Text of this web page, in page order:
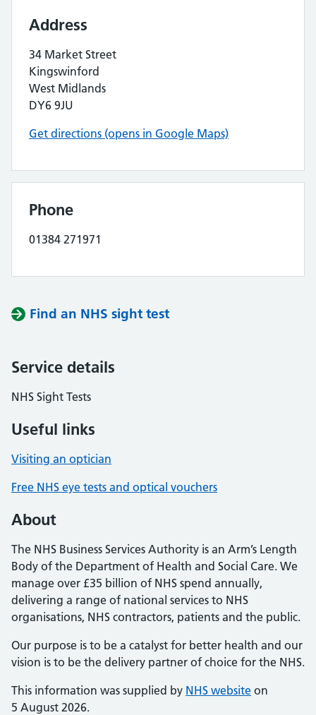
Address
34 Market Street
Kingswinford
West Midlands
DY6 9JU
Get directions (opens in Google Maps)
Phone
01384 271971
Find an NHS sight test
Service details
NHS Sight Tests
Useful links
Visiting an optician
Free NHS eye tests and optical vouchers
About
The NHS Business Services Authority is an Arm’s Length
Body of the Department of Health and Social Care. We
manage over £35 billion of NHS spend annually,
delivering a range of national services to NHS
organisations, NHS contractors, patients and the public.
Our purpose is to be a catalyst for better health and our
vision is to be the delivery partner of choice for the NHS.
This information was supplied by NHS website on
5 August 2026.